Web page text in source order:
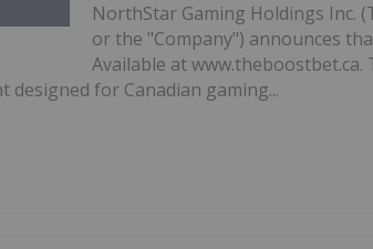
NorthStar Gaming Holdings Inc.
or the "Company") announces
Available at
designed for Canadian gaming...